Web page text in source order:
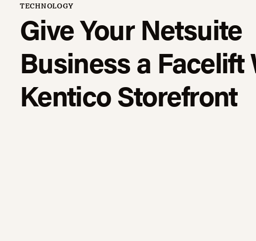
Give Your Netsuite
Business a Facelift
Kentico Storefront
TECHNOLOGY